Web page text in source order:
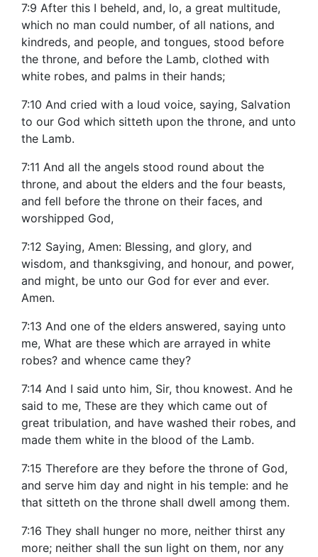
7:9 After this I beheld, and, lo, a great multitude,
which no man could number, of all nations, and
kindreds, and people, and tongues, stood before
the throne, and before the Lamb, clothed with
white robes, and palms in their hands;
7:10 And cried with a loud voice, saying, Salvation
to our God which sitteth upon the throne, and unto
the Lamb.
7:11 And all the angels stood round about the
throne, and about the elders and the four beasts,
and fell before the throne on their faces, and
worshipped God,
7:12 Saying, Amen: Blessing, and glory, and
wisdom, and thanksgiving, and honour, and power,
and might, be unto our God for ever and ever.
Amen.
7:13 And one of the elders answered, saying unto
me, What are these which are arrayed in white
robes? and whence came they?
7:14 And I said unto him, Sir, thou knowest. And he
said to me, These are they which came out of
great tribulation, and have washed their robes, and
made them white in the blood of the Lamb.
7:15 Therefore are they before the throne of God,
and serve him day and night in his temple: and he
that sitteth on the throne shall dwell among them.
7:16 They shall hunger no more, neither thirst any
more; neither shall the sun light on them, nor any